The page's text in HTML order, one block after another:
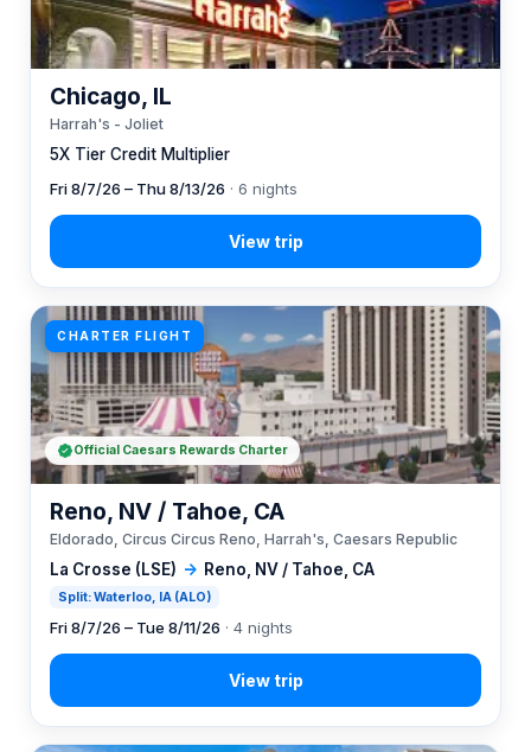
5X Tier Credit Multiplier
Chicago, IL
Harrah's - Joliet
Fri 8/7/26 – Thu 8/13/26 · 6 nights
CHARTER FLIGHT
La Crosse (LSE) → Reno, NV / Tahoe, CA
Split: Waterloo, IA (ALO)
Reno, NV / Tahoe, CA
Eldorado, Circus Circus Reno, Harrah's, Caesars Republic
Fri 8/7/26 – Tue 8/11/26 · 4 nights
Official Caesars Rewards Charter